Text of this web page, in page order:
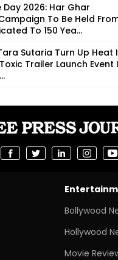
2026: Har Ghar
To Be Held
To 150 Yea...
Sutaria Turn Up Heat
Trailer Launch Event
Bollywood
Hollywood
Movie